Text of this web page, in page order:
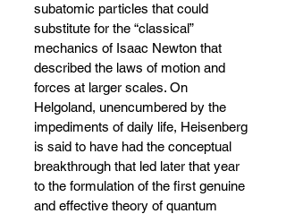
subatomic particles that could
substitute for the “classical”
mechanics of Isaac Newton that
described the laws of motion and
forces at larger scales. On
Helgoland, unencumbered by the
impediments of daily life, Heisenberg
is said to have had the conceptual
breakthrough that led later that year
to the formulation of the first genuine
and effective theory of quantum